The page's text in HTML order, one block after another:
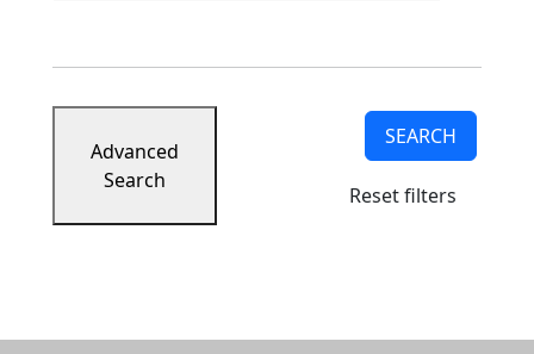
Advanced
Search
SEARCH
Reset filters